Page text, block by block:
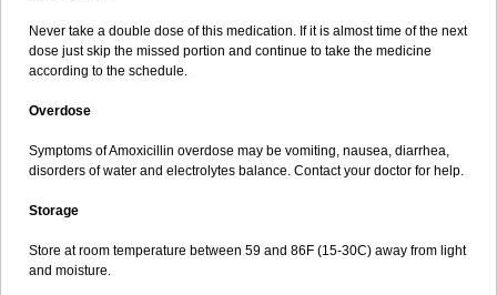
Never take a double dose of this medication. If it is almost time of the next
dose just skip the missed portion and continue to take the medicine
according to the schedule.
Overdose
Symptoms of Amoxicillin overdose may be vomiting, nausea, diarrhea,
disorders of water and electrolytes balance. Contact your doctor for help.
Storage
Store at room temperature between 59 and 86F (15-30C) away from light
and moisture.